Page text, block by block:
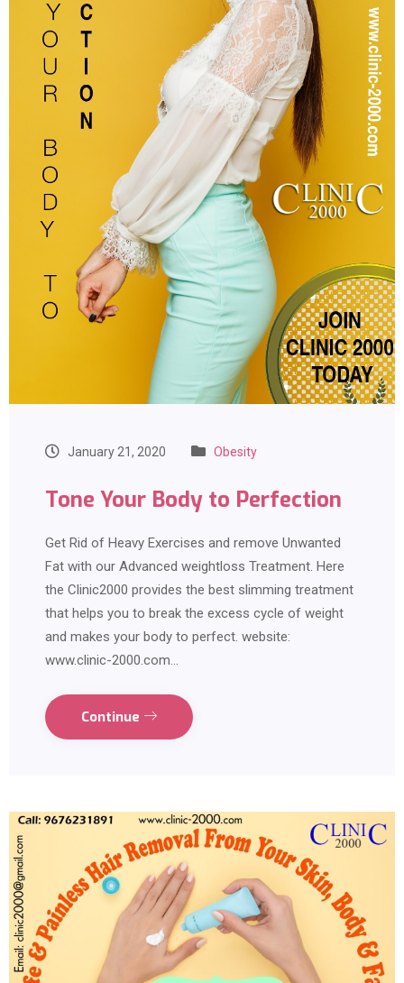
January 21, 2020 Obesity
Tone Your Body to Perfection
Get Rid of Heavy Exercises and remove Unwanted
Fat with our Advanced weightloss Treatment. Here
the Clinic2000 provides the best slimming treatment
that helps you to break the excess cycle of weight
and makes your body to perfect. website:
www.clinic-2000.com…
Continue